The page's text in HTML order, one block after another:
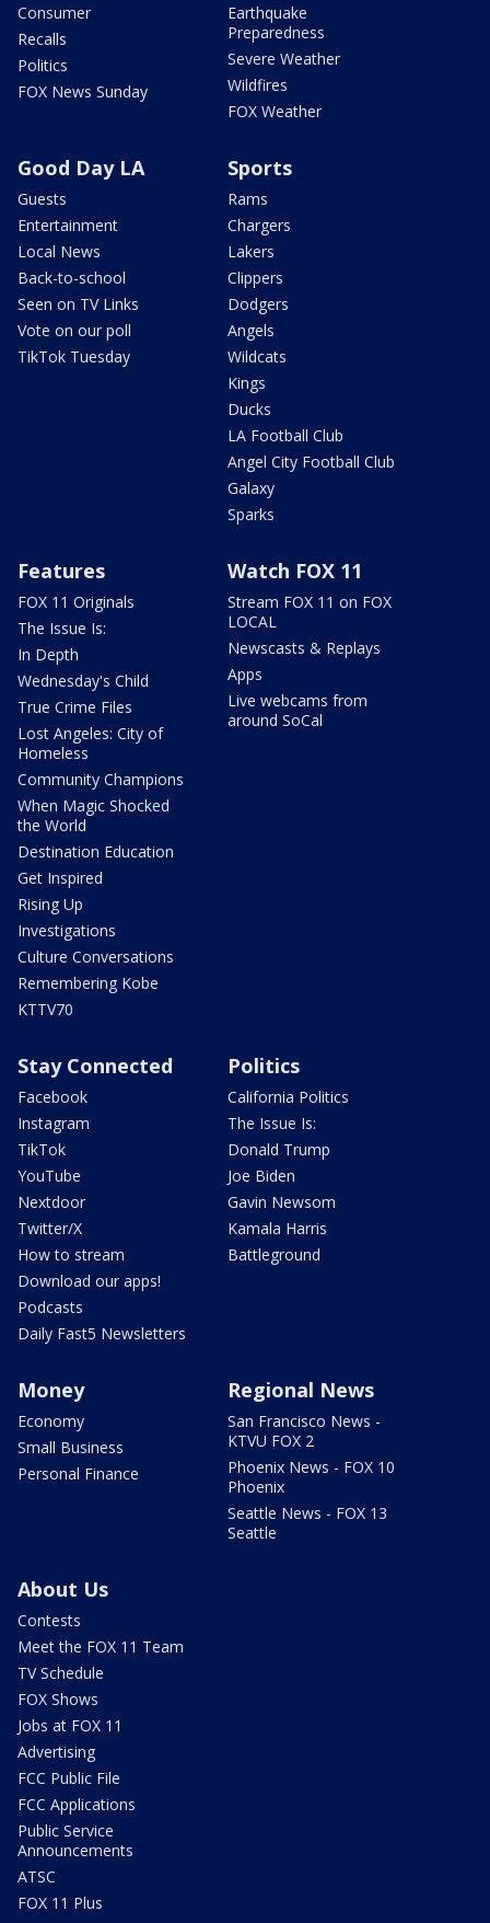
Consumer
Recalls
Politics
FOX News Sunday
Earthquake
Preparedness
Severe Weather
Wildfires
FOX Weather
Good Day LA
Guests
Entertainment
Local News
Back-to-school
Seen on TV Links
Vote on our poll
TikTok Tuesday
Sports
Rams
Chargers
Lakers
Clippers
Dodgers
Angels
Wildcats
Kings
Ducks
LA Football Club
Angel City Football Club
Galaxy
Sparks
Features
FOX 11 Originals
The Issue Is:
In Depth
Wednesday's Child
True Crime Files
Lost Angeles: City of
Homeless
Community Champions
When Magic Shocked
the World
Destination Education
Get Inspired
Rising Up
Investigations
Culture Conversations
Remembering Kobe
KTTV70
Watch FOX 11
Stream FOX 11 on FOX
LOCAL
Newscasts & Replays
Apps
Live webcams from
around SoCal
Stay Connected
Facebook
Instagram
TikTok
YouTube
Nextdoor
Twitter/X
How to stream
Download our apps!
Podcasts
Daily Fast5 Newsletters
Politics
California Politics
The Issue Is:
Donald Trump
Joe Biden
Gavin Newsom
Kamala Harris
Battleground
Money
Economy
Small Business
Personal Finance
Regional News
San Francisco News -
KTVU FOX 2
Phoenix News - FOX 10
Phoenix
Seattle News - FOX 13
Seattle
About Us
Contests
Meet the FOX 11 Team
TV Schedule
FOX Shows
Jobs at FOX 11
Advertising
FCC Public File
FCC Applications
Public Service
Announcements
ATSC
FOX 11 Plus